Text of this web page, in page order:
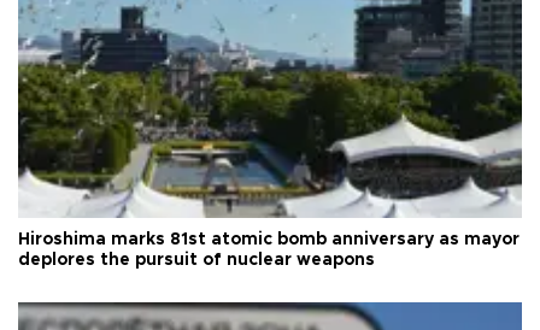
Hiroshima marks 81st atomic bomb anniversary as mayor
deplores the pursuit of nuclear weapons